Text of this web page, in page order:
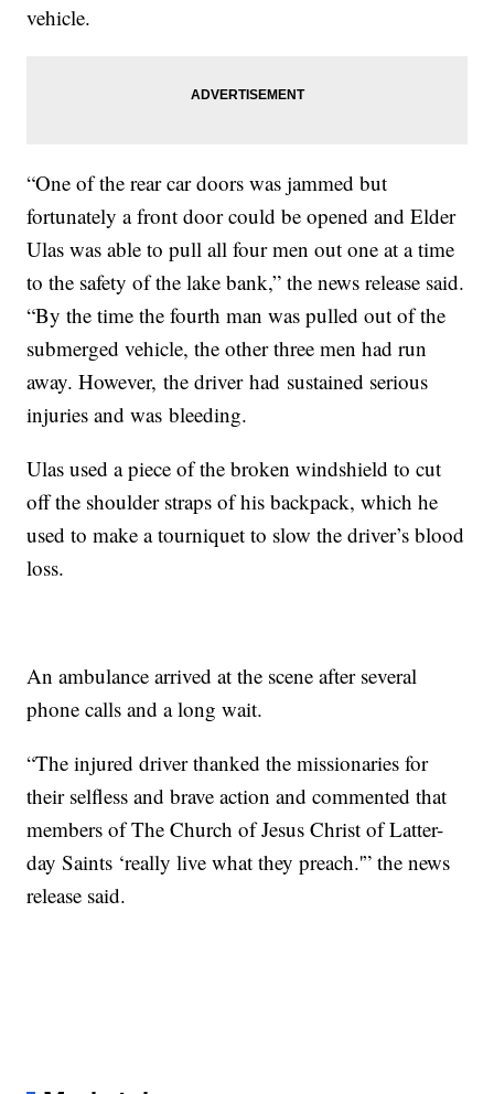
vehicle.
“One of the rear car doors was jammed but
fortunately a front door could be opened and Elder
Ulas was able to pull all four men out one at a time
to the safety of the lake bank,” the news release said.
“By the time the fourth man was pulled out of the
submerged vehicle, the other three men had run
away. However, the driver had sustained serious
injuries and was bleeding.
Ulas used a piece of the broken windshield to cut
off the shoulder straps of his backpack, which he
used to make a tourniquet to slow the driver’s blood
loss.
An ambulance arrived at the scene after several
phone calls and a long wait.
“The injured driver thanked the missionaries for
their selfless and brave action and commented that
members of The Church of Jesus Christ of Latter-
day Saints ‘really live what they preach.'” the news
release said.